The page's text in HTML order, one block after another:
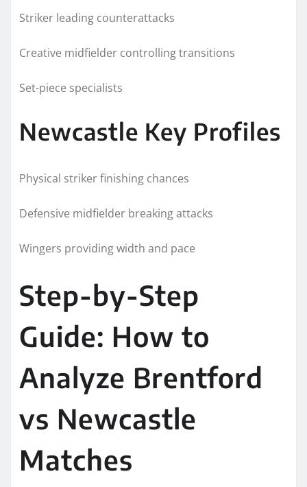
Striker leading counterattacks
Creative midfielder controlling transitions
Set-piece specialists
Newcastle Key Profiles
Physical striker finishing chances
Defensive midfielder breaking attacks
Wingers providing width and pace
Step-by-Step
Guide: How to
Analyze Brentford
vs Newcastle
Matches